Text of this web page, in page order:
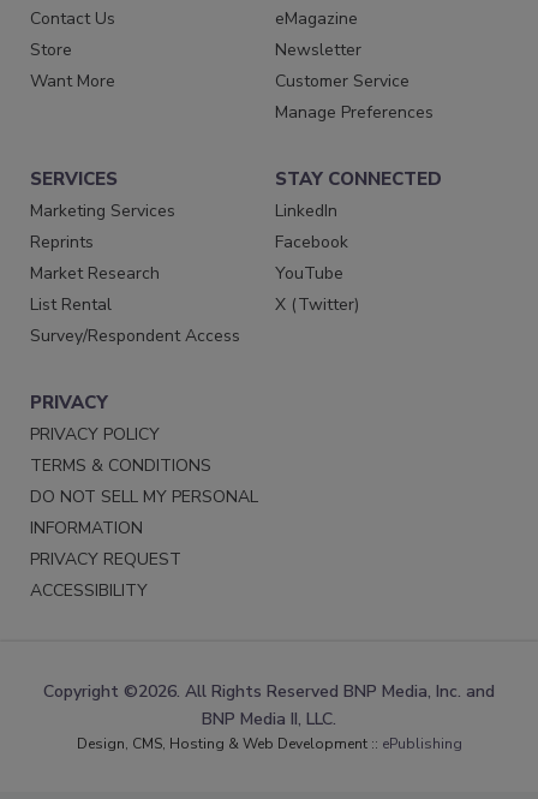
Contact Us
Store
Want More
eMagazine
Newsletter
Customer Service
Manage Preferences
SERVICES
Marketing Services
Reprints
Market Research
List Rental
Survey/Respondent Access
STAY CONNECTED
LinkedIn
Facebook
YouTube
X (Twitter)
PRIVACY
PRIVACY POLICY
TERMS & CONDITIONS
DO NOT SELL MY PERSONAL
INFORMATION
PRIVACY REQUEST
ACCESSIBILITY
Copyright ©2026. All Rights Reserved BNP Media, Inc. and
BNP Media II, LLC.
Design, CMS, Hosting & Web Development :: ePublishing